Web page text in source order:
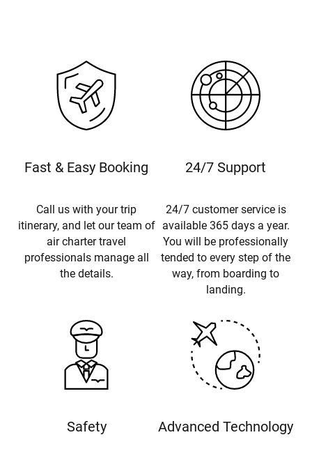
Fast & Easy Booking
Call us with your trip
itinerary, and let our team of
air charter travel
professionals manage all
the details.
24/7 Support
24/7 customer service is
available 365 days a year.
You will be professionally
tended to every step of the
way, from boarding to
landing.
Safety Advanced Technology